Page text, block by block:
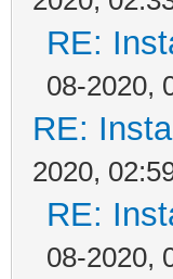
RE:
08-2020,
RE:
2020,
RE:
08-2020,